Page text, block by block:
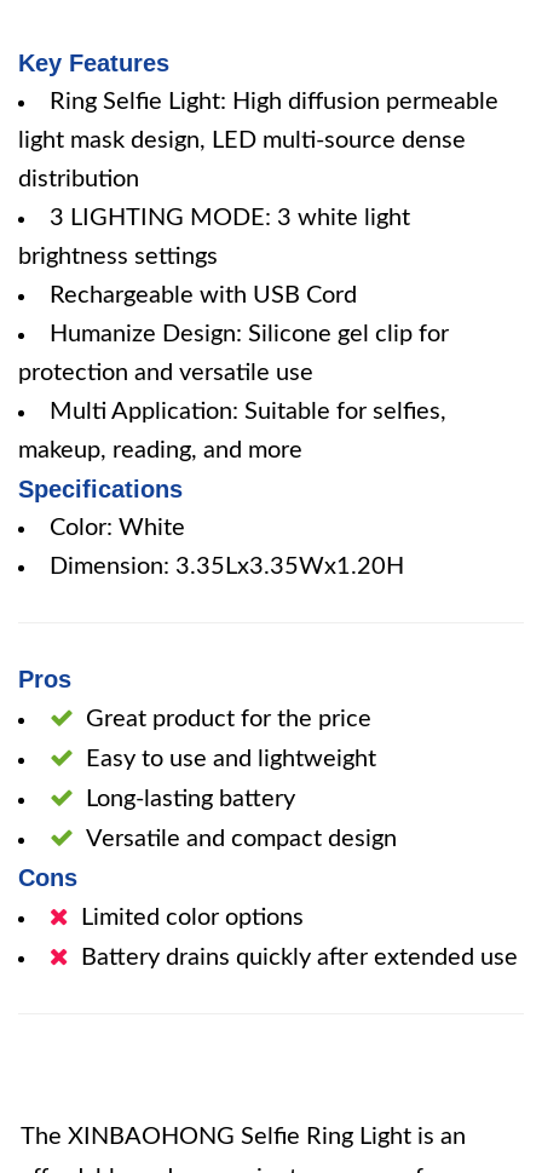
Key Features
Ring Selfie Light: High diffusion permeable
light mask design, LED multi-source dense
distribution
3 LIGHTING MODE: 3 white light
brightness settings
Rechargeable with USB Cord
Humanize Design: Silicone gel clip for
protection and versatile use
Multi Application: Suitable for selfies,
makeup, reading, and more
Specifications
Color: White
Dimension: 3.35Lx3.35Wx1.20H
Pros
Great product for the price
Easy to use and lightweight
Long-lasting battery
Versatile and compact design
Cons
Limited color options
Battery drains quickly after extended use
The XINBAOHONG Selfie Ring Light is an